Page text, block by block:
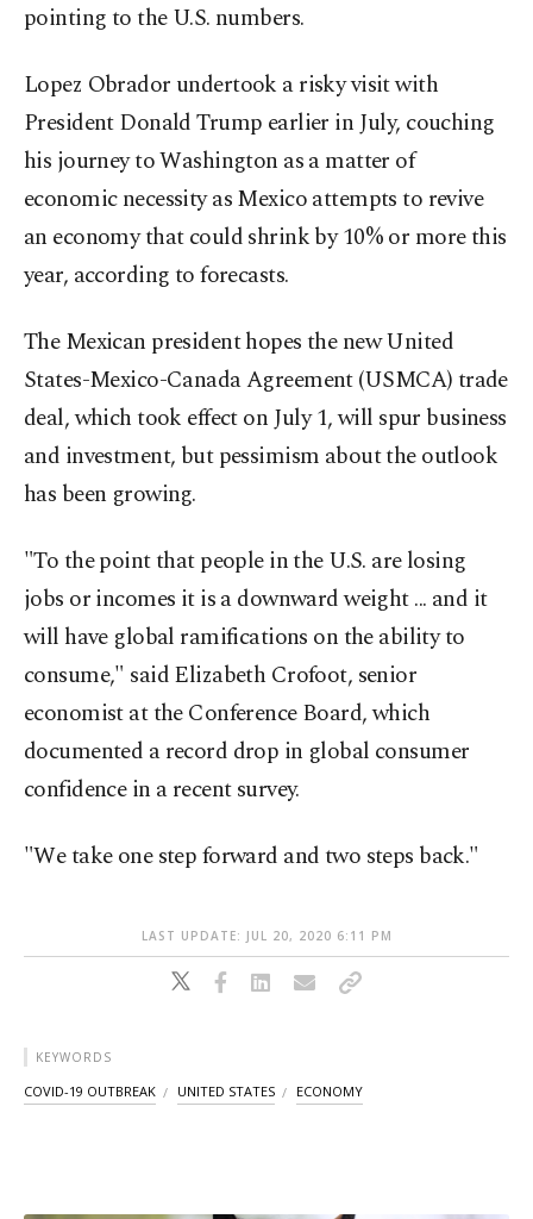
pointing to the U.S. numbers.
Lopez Obrador undertook a risky visit with
President Donald Trump earlier in July, couching
his journey to Washington as a matter of
economic necessity as Mexico attempts to revive
an economy that could shrink by 10% or more this
year, according to forecasts.
The Mexican president hopes the new United
States-Mexico-Canada Agreement (USMCA) trade
deal, which took effect on July 1, will spur business
and investment, but pessimism about the outlook
has been growing.
"To the point that people in the U.S. are losing
jobs or incomes it is a downward weight ... and it
will have global ramifications on the ability to
consume," said Elizabeth Crofoot, senior
economist at the Conference Board, which
documented a record drop in global consumer
confidence in a recent survey.
"We take one step forward and two steps back."
LAST UPDATE: JUL 20, 2020 6:11 PM
KEYWORDS
COVID-19 OUTBREAK UNITED STATES ECONOMY